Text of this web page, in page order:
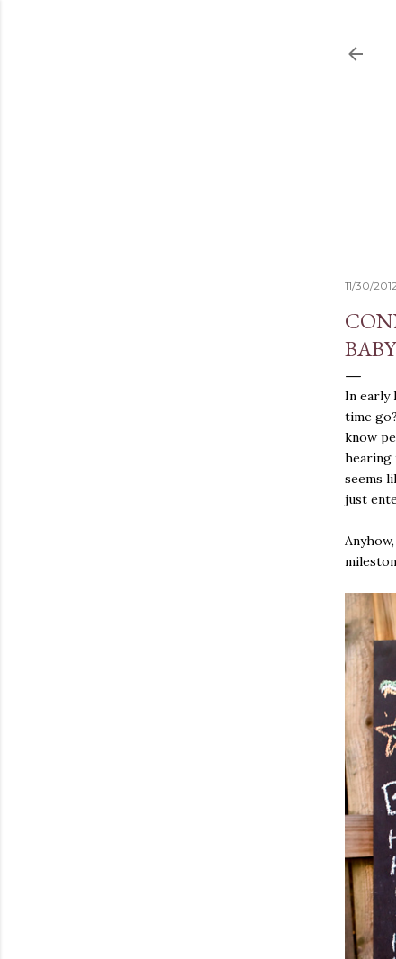
11/30/
In early
time
know
hearing
seems
just